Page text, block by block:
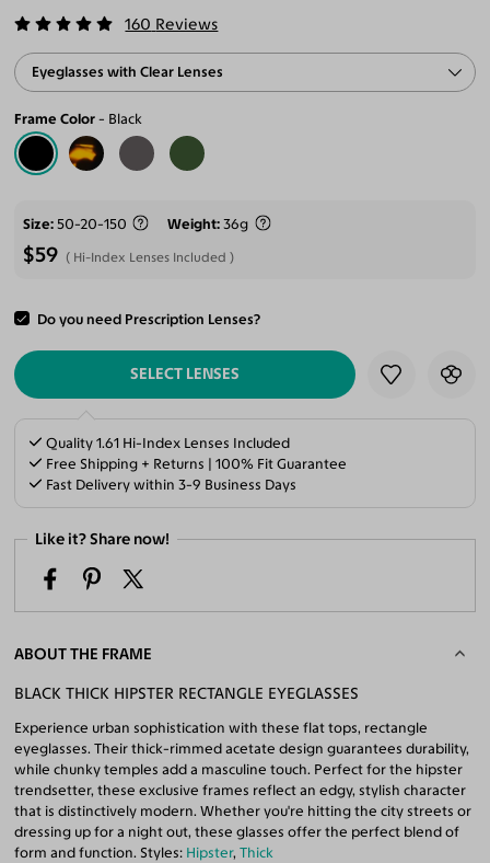
160 Reviews
Eyeglasses with Clear Lenses
Frame Color Black
Size 50-20-150 Weight 36g
$59 Hi-Index Lenses Included
Do you need Prescription Lenses?
ADD TO CART
SELECT LENSES
Quality 1.61 Hi-Index Lenses Included
Free Shipping + Returns | 100% Fit Guarantee
Fast Delivery within 3-9 Business Days
Like it? Share now!
ABOUT THE FRAME
BLACK THICK HIPSTER RECTANGLE EYEGLASSES
Experience urban sophistication with these flat tops, rectangle
eyeglasses. Their thick-rimmed acetate design guarantees durability,
while chunky temples add a masculine touch. Perfect for the hipster
trendsetter, these exclusive frames reflect an edgy, stylish character
that is distinctively modern. Whether you're hitting the city streets or
dressing up for a night out, these glasses offer the perfect blend of
form and function. Styles: Hipster,Thick